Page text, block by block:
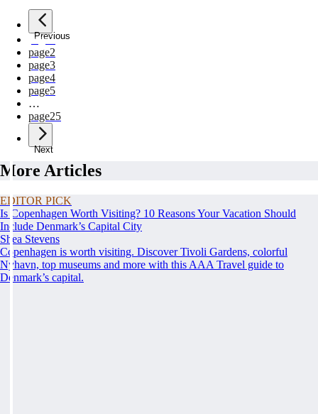
Previous
page1
page2
page3
page4
page5
…
page25
Next
More Articles
EDITOR PICK
Is Copenhagen Worth Visiting? 10 Reasons Your Vacation Should
Include Denmark’s Capital City
Shea Stevens
Copenhagen is worth visiting. Discover Tivoli Gardens, colorful
Nyhavn, top museums and more with this AAA Travel guide to
Denmark’s capital.